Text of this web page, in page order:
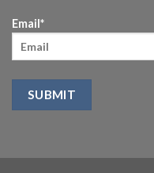
Email*